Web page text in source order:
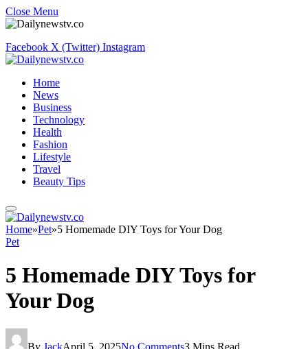
Close Menu
Facebook X (Twitter) Instagram
Home
News
Business
Technology
Health
Fashion
Lifestyle
Travel
Beauty Tips
Home»Pet»5 Homemade DIY Toys for Your Dog
Pet
5 Homemade DIY Toys for
Your Dog
By JackApril 5, 2025No Comments3 Mins Read